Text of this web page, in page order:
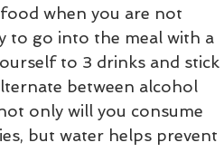
when you are not
to go into the meal with a
to 3 drinks and stick
between alcohol
only will you consume
but water helps prevent